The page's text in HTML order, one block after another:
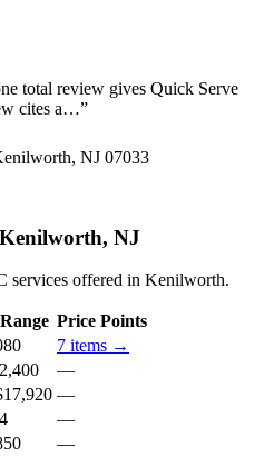
total review gives Quick Serve
cites a…”
NJ 07033
NJ
services offered in Kenilworth.
Price Points
7 items →
—
—
—
—